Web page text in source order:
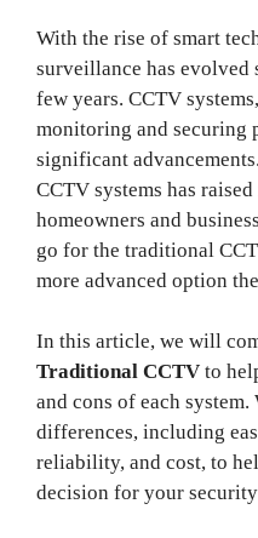
With the rise of smart
surveillance has
few years. CCTV
monitoring and securing
significant
CCTV systems has
homeowners and
go for the traditional
more advanced option
In this article, we will
Traditional CCTV to
and cons of each
differences, including
reliability, and cost, to
decision for your security